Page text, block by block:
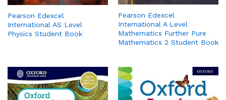
Pearson Edexcel
International AS Level
Physics Student Book
Pearson Edexcel
International A Level
Mathematics Further Pure
Mathematics 2 Student Book